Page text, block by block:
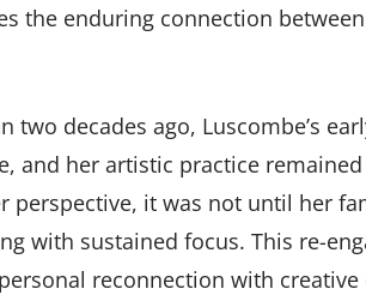
enduring connection
decades ago, Luscombe’s
and her artistic practice
it was not until her
with sustained focus. This re-
reconnection with creative